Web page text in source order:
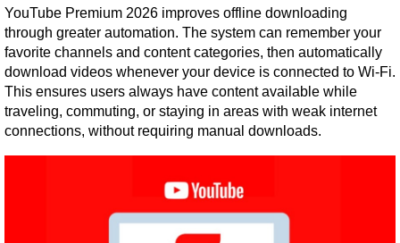
YouTube Premium 2026 improves offline downloading
through greater automation. The system can remember your
favorite channels and content categories, then automatically
download videos whenever your device is connected to Wi-Fi.
This ensures users always have content available while
traveling, commuting, or staying in areas with weak internet
connections, without requiring manual downloads.